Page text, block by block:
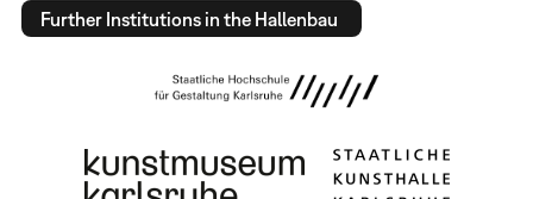
Further Institutions in the Hallenbau